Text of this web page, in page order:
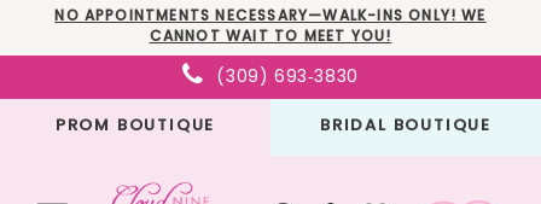
to
main
to
Navigation
Enable
Accessibility
for
Pause
autoplay
for
NO APPOINTMENTS NECESSARY—WALK-INS ONLY! WE
CANNOT WAIT TO MEET YOU!
(309) 693‑3830
PROM BOUTIQUE BRIDAL BOUTIQUE